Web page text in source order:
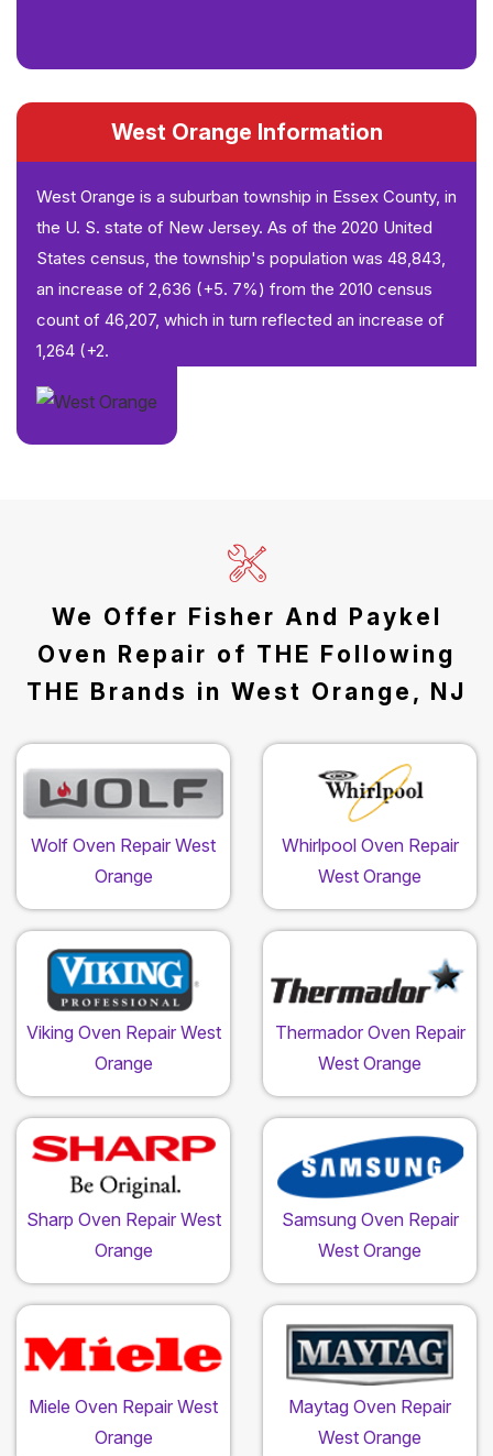
West Orange Information
West Orange is a suburban township in Essex County, in
the U. S. state of New Jersey. As of the 2020 United
States census, the township's population was 48,843,
an increase of 2,636 (+5. 7%) from the 2010 census
count of 46,207, which in turn reflected an increase of
1,264 (+2.
We Offer Fisher And Paykel
Oven Repair of THE Following
THE Brands in West Orange, NJ
Wolf Oven Repair West
Orange
Whirlpool Oven Repair
West Orange
Viking Oven Repair West
Orange
Thermador Oven Repair
West Orange
Sharp Oven Repair West
Orange
Samsung Oven Repair
West Orange
Miele Oven Repair West
Orange
Maytag Oven Repair
West Orange